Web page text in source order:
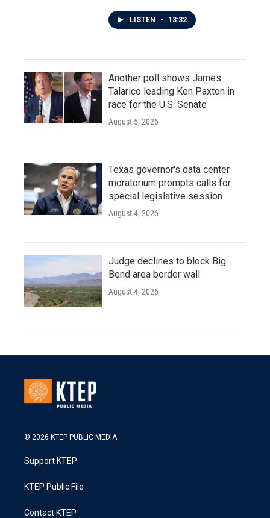
LISTEN • 13:32
Another poll shows James
Talarico leading Ken Paxton in
race for the U.S. Senate
August 5, 2026
Texas governor's data center
moratorium prompts calls for
special legislative session
August 4, 2026
Judge declines to block Big
Bend area border wall
August 4, 2026
© 2026 KTEP PUBLIC MEDIA
Support KTEP
KTEP Public File
Contact KTEP